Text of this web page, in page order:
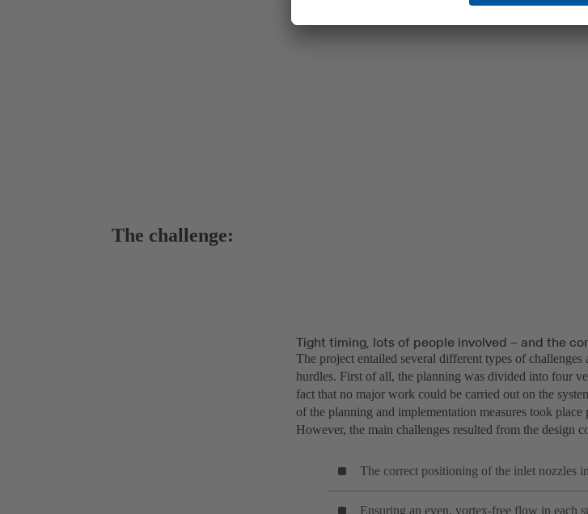
The challenge:
Tight timing, lots of people involved – and the
The project entailed several different types of
hurdles. First of all, the planning was divided into four
fact that no major work could be carried out on the
of the planning and implementation measures took
However, the main challenges resulted from the design
The correct positioning of the inlet nozzles
Ensuring an even, vortex-free flow in each